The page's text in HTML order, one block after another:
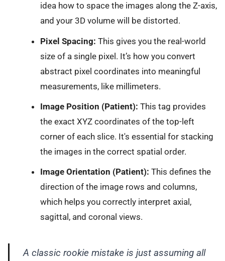
idea how to space the images along the Z-axis,
and your 3D volume will be distorted.
Pixel Spacing: This gives you the real-world
size of a single pixel. It’s how you convert
abstract pixel coordinates into meaningful
measurements, like millimeters.
Image Position (Patient): This tag provides
the exact XYZ coordinates of the top-left
corner of each slice. It's essential for stacking
the images in the correct spatial order.
Image Orientation (Patient): This defines the
direction of the image rows and columns,
which helps you correctly interpret axial,
sagittal, and coronal views.
A classic rookie mistake is just assuming all